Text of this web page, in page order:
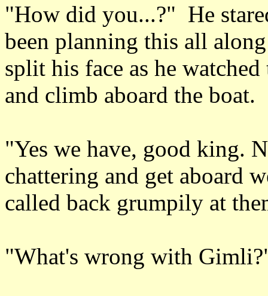
"How did you...?" He
been planning this all
split his face as he
and climb aboard the boat.
"Yes we have, good king.
chattering and get aboard
called back grumpily at
"What's wrong with